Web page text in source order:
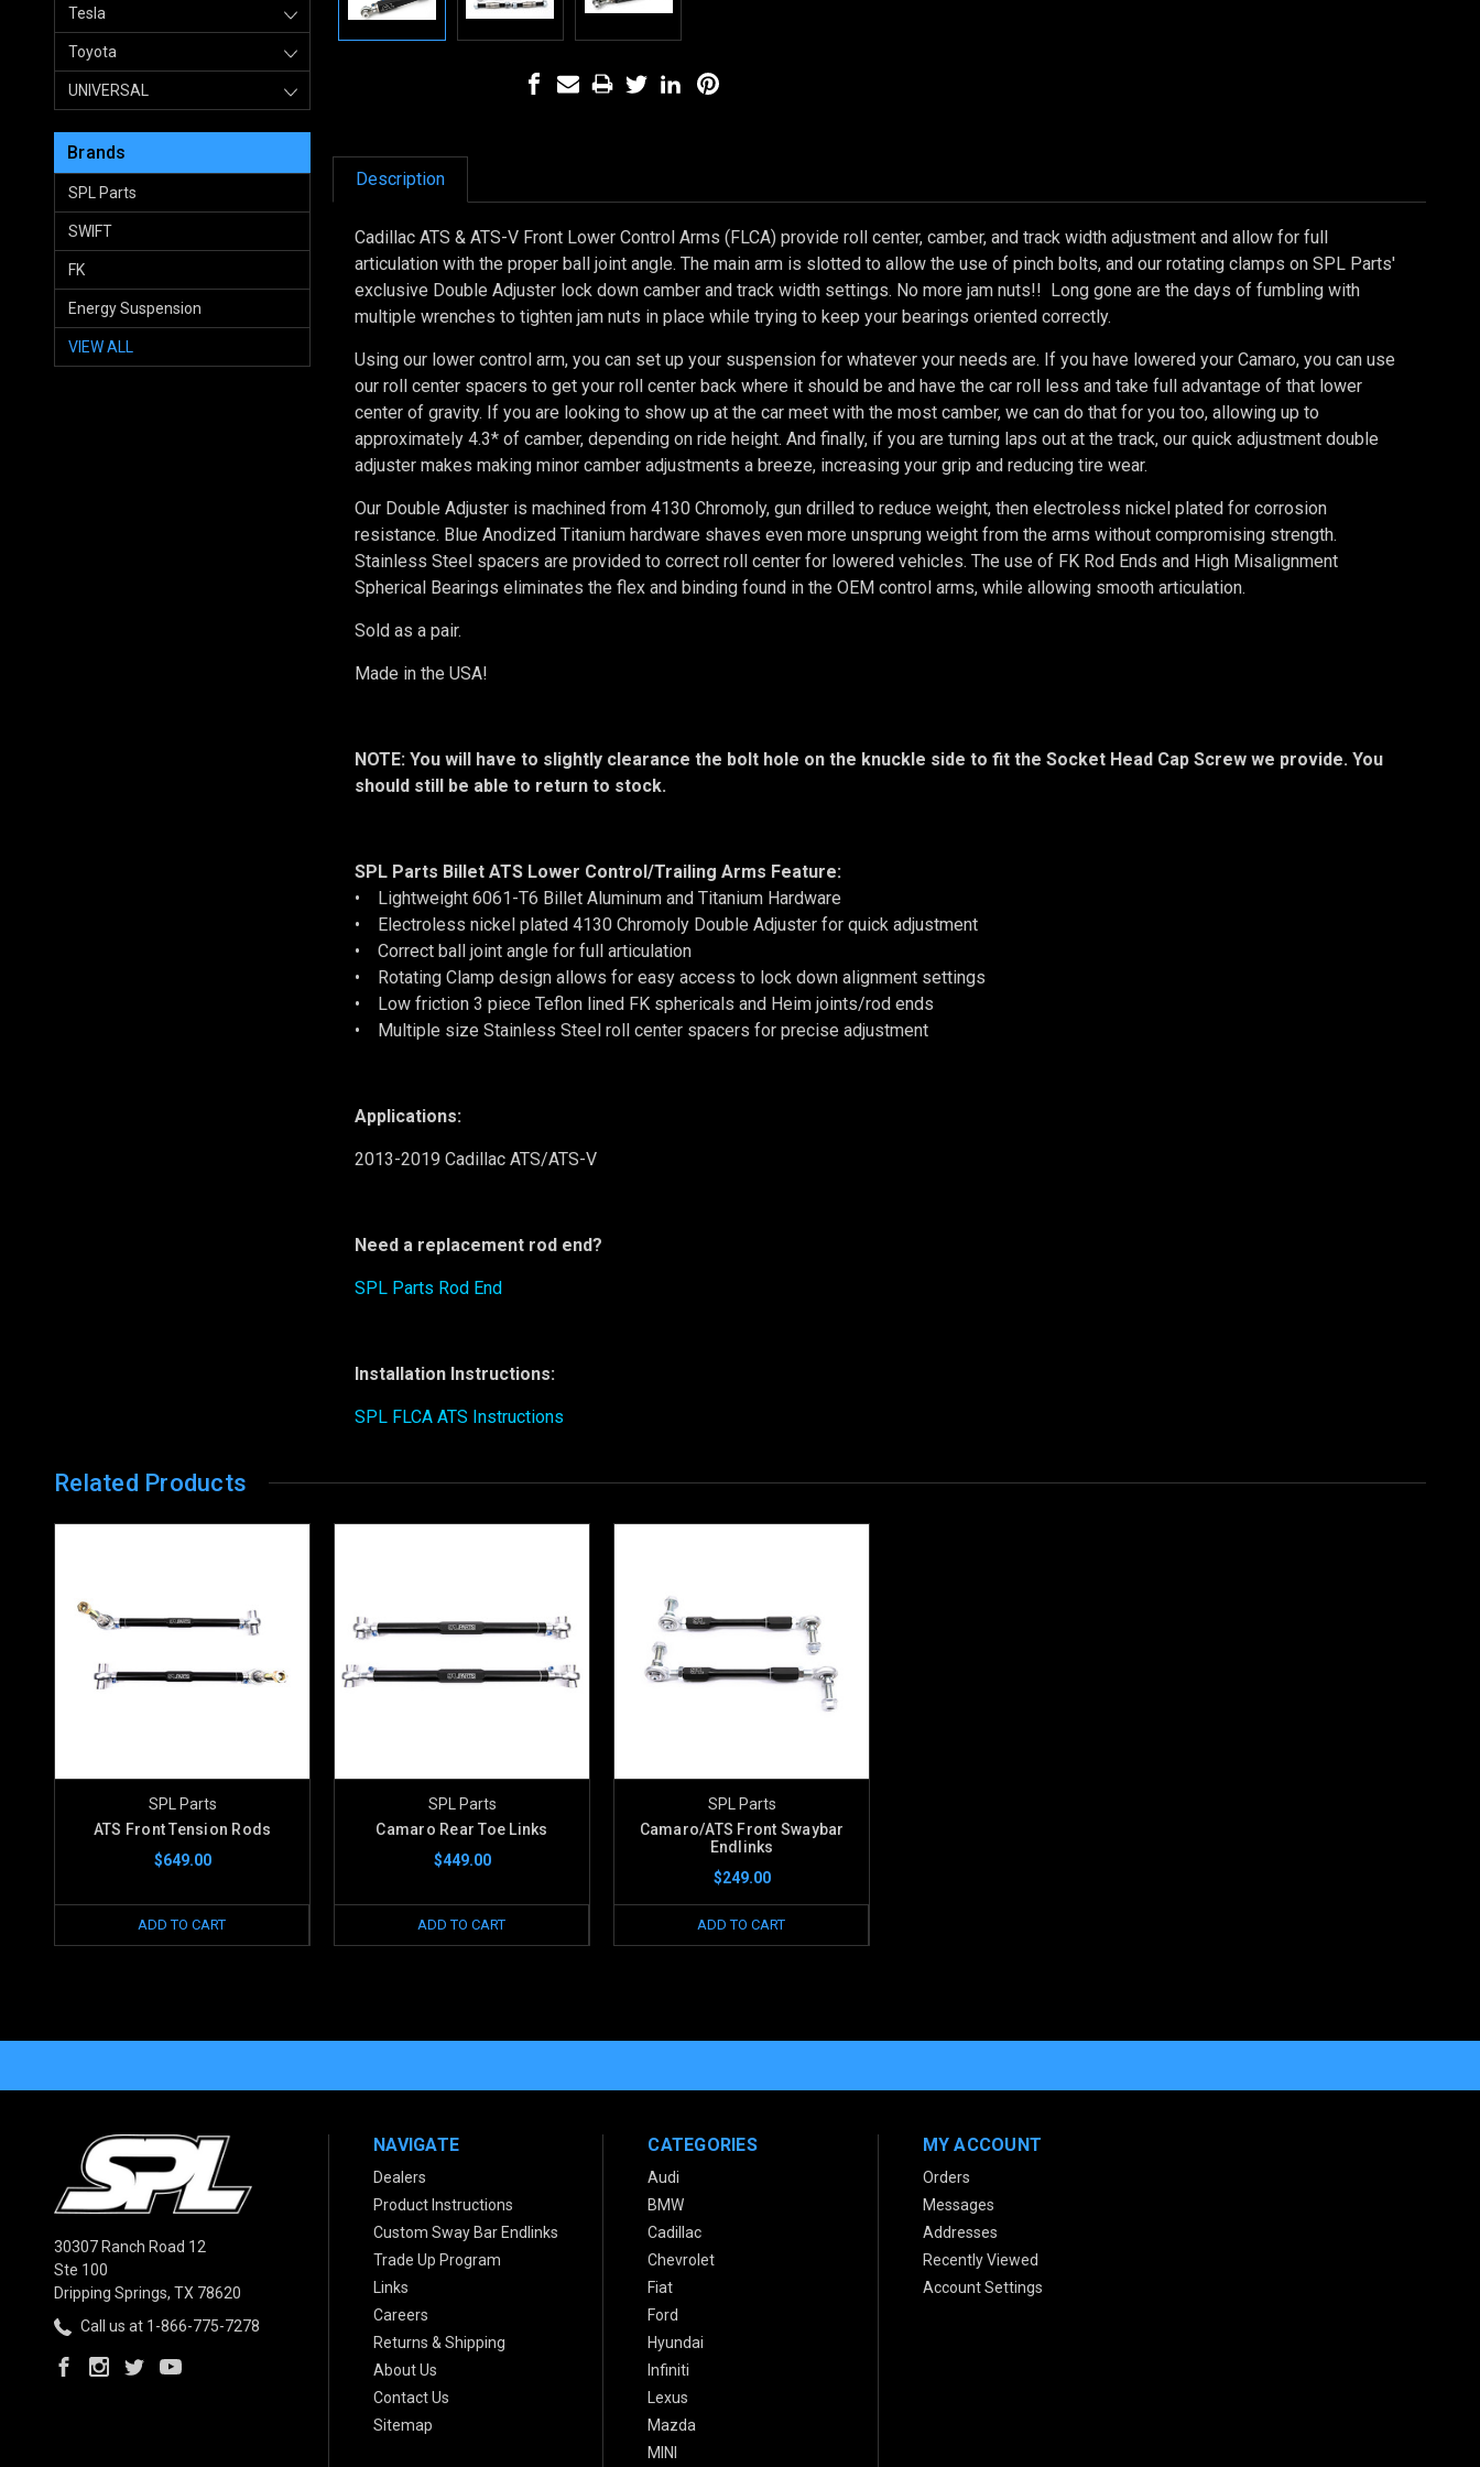
Tesla
Toyota
UNIVERSAL
Brands
SPL Parts
SWIFT
FK
Energy Suspension
VIEW ALL
Description
Cadillac ATS & ATS-V Front Lower Control Arms (FLCA) provide roll center, camber, and track width adjustment and allow for full
articulation with the proper ball joint angle. The main arm is slotted to allow the use of pinch bolts, and our rotating clamps on SPL Parts'
exclusive Double Adjuster lock down camber and track width settings. No more jam nuts!! Long gone are the days of fumbling with
multiple wrenches to tighten jam nuts in place while trying to keep your bearings oriented correctly.
Using our lower control arm, you can set up your suspension for whatever your needs are. If you have lowered your Camaro, you can use
our roll center spacers to get your roll center back where it should be and have the car roll less and take full advantage of that lower
center of gravity. If you are looking to show up at the car meet with the most camber, we can do that for you too, allowing up to
approximately 4.3* of camber, depending on ride height. And finally, if you are turning laps out at the track, our quick adjustment double
adjuster makes making minor camber adjustments a breeze, increasing your grip and reducing tire wear.
Our Double Adjuster is machined from 4130 Chromoly, gun drilled to reduce weight, then electroless nickel plated for corrosion
resistance. Blue Anodized Titanium hardware shaves even more unsprung weight from the arms without compromising strength.
Stainless Steel spacers are provided to correct roll center for lowered vehicles. The use of FK Rod Ends and High Misalignment
Spherical Bearings eliminates the flex and binding found in the OEM control arms, while allowing smooth articulation.
Sold as a pair.
Made in the USA!
NOTE: You will have to slightly clearance the bolt hole on the knuckle side to fit the Socket Head Cap Screw we provide. You
should still be able to return to stock.
SPL Parts Billet ATS Lower Control/Trailing Arms Feature:
• Lightweight 6061-T6 Billet Aluminum and Titanium Hardware
• Electroless nickel plated 4130 Chromoly Double Adjuster for quick adjustment
• Correct ball joint angle for full articulation
• Rotating Clamp design allows for easy access to lock down alignment settings
• Low friction 3 piece Teflon lined FK sphericals and Heim joints/rod ends
• Multiple size Stainless Steel roll center spacers for precise adjustment
Applications:
2013-2019 Cadillac ATS/ATS-V
Need a replacement rod end?
SPL Parts Rod End
Installation Instructions:
SPL FLCA ATS Instructions
Related Products
SPL Parts
ATS Front Tension Rods
$649.00
ADD TO CART
SPL Parts
Camaro Rear Toe Links
$449.00
ADD TO CART
SPL Parts
Camaro/ATS Front Swaybar
Endlinks
$249.00
ADD TO CART
30307 Ranch Road 12
Ste 100
Dripping Springs, TX 78620
Call us at 1-866-775-7278
NAVIGATE
Dealers
Product Instructions
Custom Sway Bar Endlinks
Trade Up Program
Links
Careers
Returns & Shipping
About Us
Contact Us
Sitemap
CATEGORIES
Audi
BMW
Cadillac
Chevrolet
Fiat
Ford
Hyundai
Infiniti
Lexus
Mazda
MINI
MY ACCOUNT
Orders
Messages
Addresses
Recently Viewed
Account Settings